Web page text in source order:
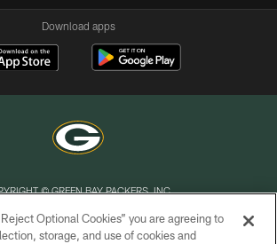
Download apps
© GREEN BAY PACKERS, INC.
PRIVACY POLICY
Optional Cookies” you are agreeing to
storage, and use of cookies and